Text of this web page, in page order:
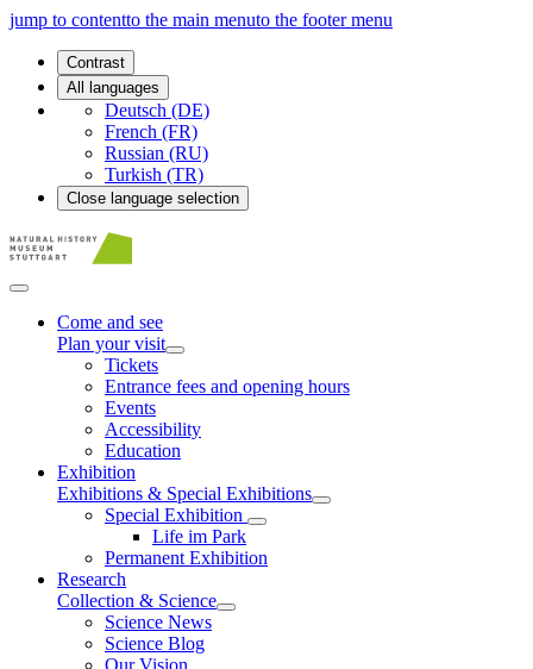
jump to contentto the main menuto the footer menu
Contrast
All languages
Deutsch (DE)
French (FR)
Russian (RU)
Turkish (TR)
Close language selection
Come and see
Plan your visit
Tickets
Entrance fees and opening hours
Events
Accessibility
Education
Exhibition
Exhibitions & Special Exhibitions
Special Exhibition
Life im Park
Permanent Exhibition
Research
Collection & Science
Science News
Science Blog
Our Vision